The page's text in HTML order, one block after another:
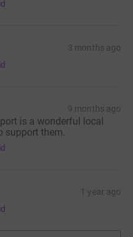
3 months ago
9 months ago
is a wonderful local
support them.
1 year ago